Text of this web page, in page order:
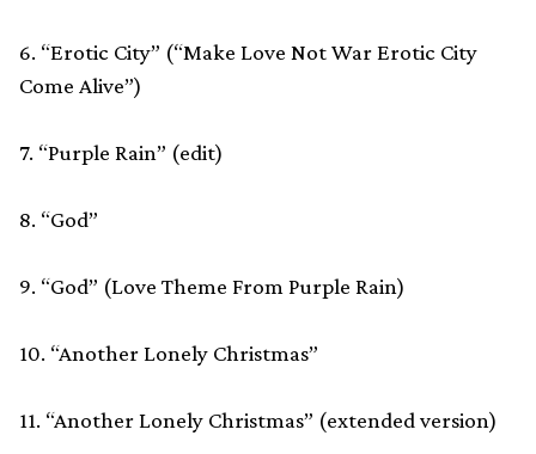
6. “Erotic City” (“Make Love Not War Erotic City
Come Alive”)
7. “Purple Rain” (edit)
8. “God”
9. “God” (Love Theme From Purple Rain)
10. “Another Lonely Christmas”
11. “Another Lonely Christmas” (extended version)